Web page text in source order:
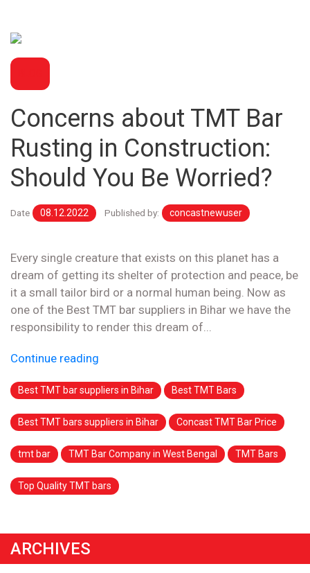
Concerns about TMT Bar
Rusting in Construction:
Should You Be Worried?
Date 08.12.2022 Published by: concastnewuser
Every single creature that exists on this planet has a
dream of getting its shelter of protection and peace, be
it a small tailor bird or a normal human being. Now as
one of the Best TMT bar suppliers in Bihar we have the
responsibility to render this dream of...
Continue reading
Best TMT bar suppliers in Bihar Best TMT Bars
Best TMT bars suppliers in Bihar Concast TMT Bar Price
tmt bar TMT Bar Company in West Bengal TMT Bars
Top Quality TMT bars
ARCHIVES